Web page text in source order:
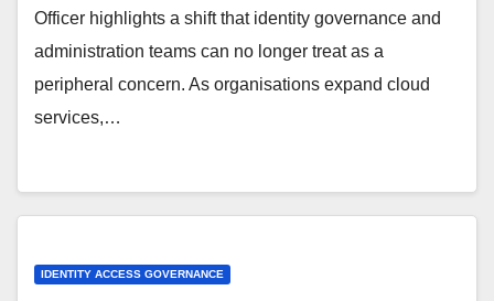
Officer highlights a shift that identity governance and
administration teams can no longer treat as a
peripheral concern. As organisations expand cloud
services,…
IDENTITY ACCESS GOVERNANCE